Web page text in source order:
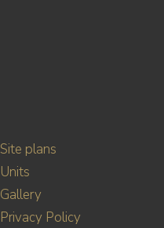
Site plans
Units
Gallery
Privacy Policy